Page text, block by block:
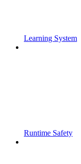
Learning System
Runtime Safety